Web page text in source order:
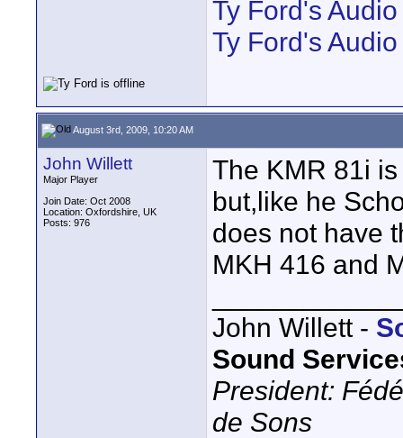
Ty Ford's
Ty Ford's
August 3rd, 2009, 10:20 AM
John Willett
Major Player
Join Date: Oct 2008
Location: Oxfordshire, UK
Posts: 976
The KMR 81i
but,like he
does not have
MKH 416 and
John Willett -
Sound
President:
de Sons